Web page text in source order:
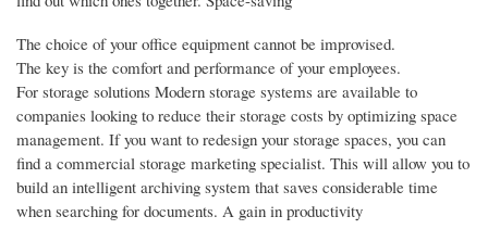
The choice of your office equipment cannot be improvised.
The key is the comfort and performance of your employees.
For storage solutions Modern storage systems are available to
companies looking to reduce their storage costs by optimizing space
management. If you want to redesign your storage spaces, you can
find a commercial storage marketing specialist. This will allow you to
build an intelligent archiving system that saves considerable time
when searching for documents. A gain in productivity